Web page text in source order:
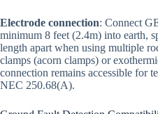
Electrode connection: Connect
minimum 8 feet (2.4m) into earth,
length apart when using multiple
clamps (acorn clamps) or
connection remains accessible for
NEC 250.68(A).